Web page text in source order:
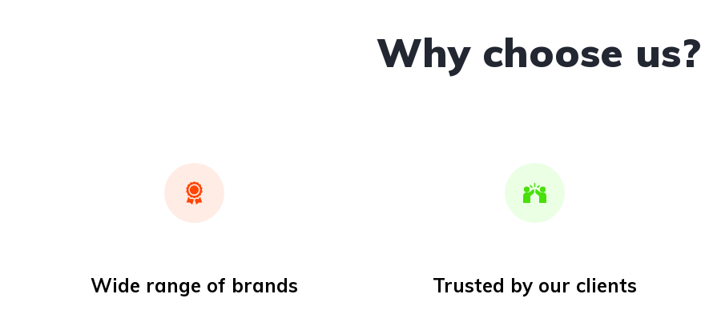
Why choose us?
Wide range of brands Trusted by our clients